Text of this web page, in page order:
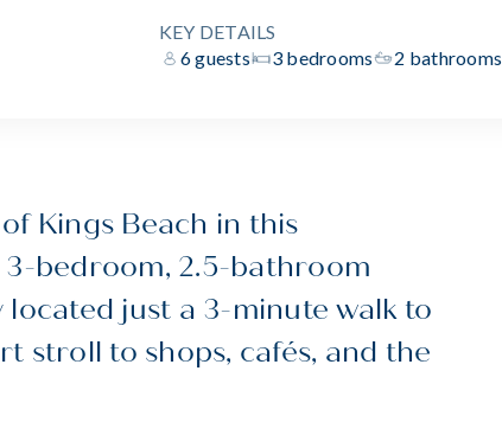
KEY DETAILS
6 guests
3 bedrooms 2 bathrooms
Kings Beach in this
bedroom, 2.5-bathroom
just a 3-minute walk to
stroll to shops, cafés, and the